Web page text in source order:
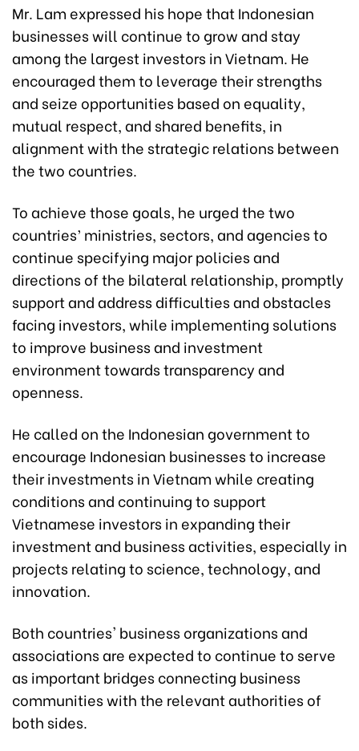
Mr. Lam expressed his hope that Indonesian
businesses will continue to grow and stay
among the largest investors in Vietnam. He
encouraged them to leverage their strengths
and seize opportunities based on equality,
mutual respect, and shared benefits, in
alignment with the strategic relations between
the two countries.
To achieve those goals, he urged the two
countries’ ministries, sectors, and agencies to
continue specifying major policies and
directions of the bilateral relationship, promptly
support and address difficulties and obstacles
facing investors, while implementing solutions
to improve business and investment
environment towards transparency and
openness.
He called on the Indonesian government to
encourage Indonesian businesses to increase
their investments in Vietnam while creating
conditions and continuing to support
Vietnamese investors in expanding their
investment and business activities, especially in
projects relating to science, technology, and
innovation.
Both countries' business organizations and
associations are expected to continue to serve
as important bridges connecting business
communities with the relevant authorities of
both sides.